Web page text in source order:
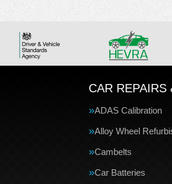
CAR REPAIRS
ADAS Calibration
Alloy Wheel
Cambelts
Car Batteries